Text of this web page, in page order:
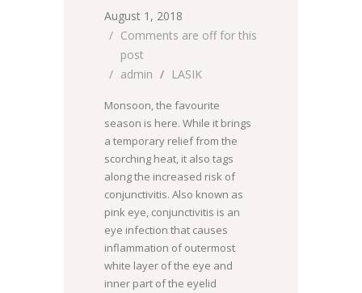
August 1, 2018
Comments are off for this
post
admin
LASIK
Monsoon, the favourite
season is here. While it brings
a temporary relief from the
scorching heat, it also tags
along the increased risk of
conjunctivitis. Also known as
pink eye, conjunctivitis is an
eye infection that causes
inflammation of outermost
white layer of the eye and
inner part of the eyelid